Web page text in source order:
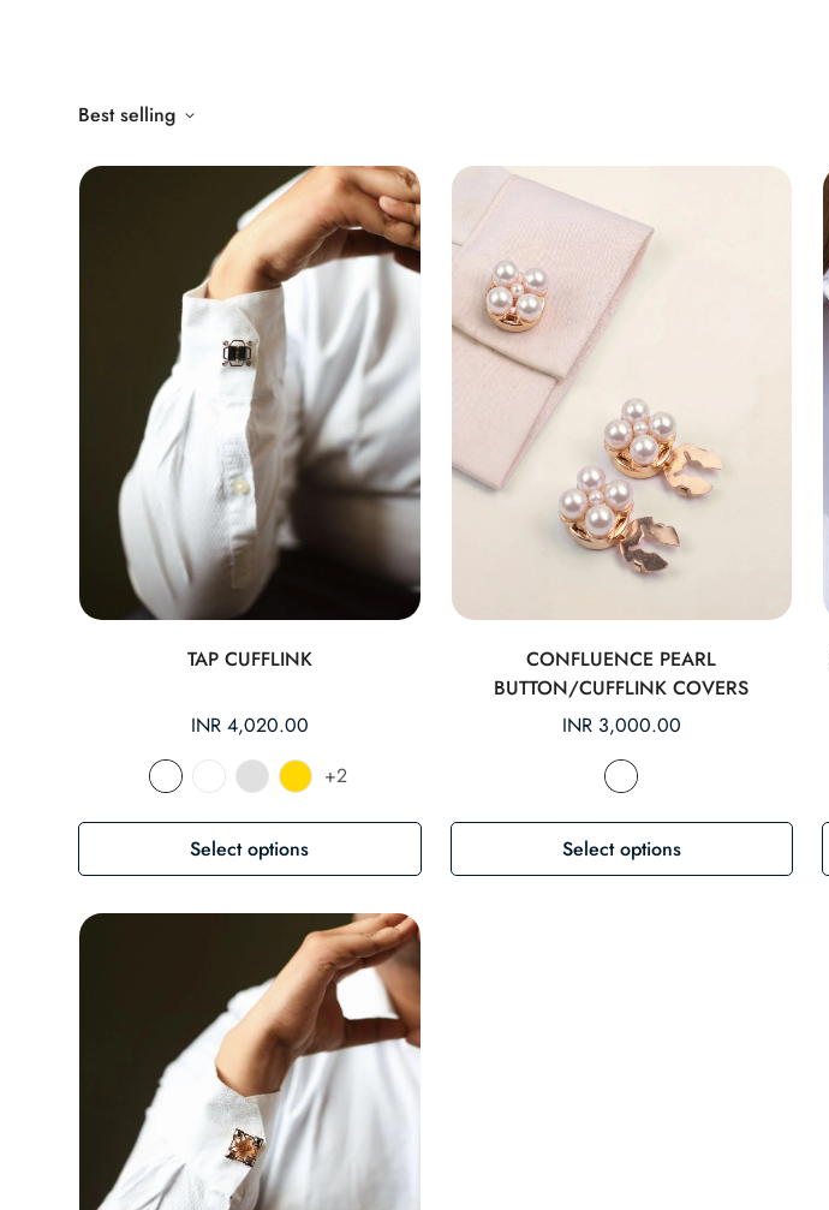
Best selling
TAP CUFFLINK
Regular
INR 4,020.00
+2
Select options
CONFLUENCE PEARL
BUTTON/CUFFLINK COVERS
Regular
INR 3,000.00
Select options